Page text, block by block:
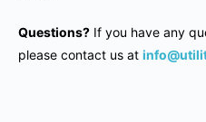
Questions? If you have any
please contact us at